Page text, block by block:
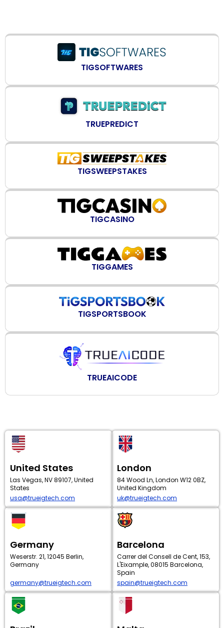
TIGSOFTWARES
TRUEPREDICT
TIGSWEEPSTAKES
TIGCASINO
TIGGAMES
TIGSPORTSBOOK
TRUEAICODE
United States
Las Vegas, NV 89107, United
States
usa@trueigtech.com
London
84 Wood Ln, London W12 0BZ,
United Kingdom
uk@trueigtech.com
Germany
Weserstr. 21, 12045 Berlin,
Germany
germany@trueigtech.com
Barcelona
Carrer del Consell de Cent, 153,
L'Eixample, 08015 Barcelona,
Spain
spain@trueigtech.com